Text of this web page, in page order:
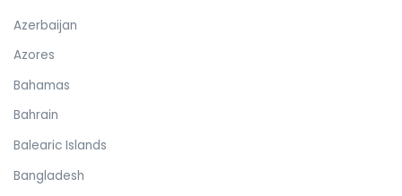
Azerbaijan
Azores
Bahamas
Bahrain
Balearic Islands
Bangladesh